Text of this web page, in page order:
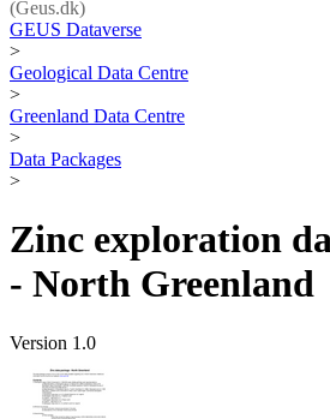
(Geus.dk)
GEUS Dataverse
>
Geological Data Centre
>
Greenland Data Centre
>
Data Packages
>
Zinc exploration
- North Greenland
Version 1.0